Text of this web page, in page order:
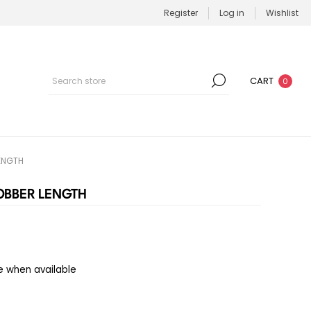
Register Log in Wishlist
CART 0
LENGTH
when available